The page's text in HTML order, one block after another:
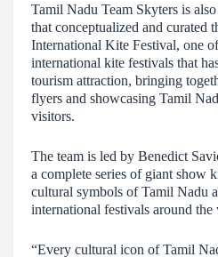
Tamil Nadu Team Skyters is
that conceptualized and curated
International Kite Festival, one
international kite festivals that
tourism attraction, bringing
flyers and showcasing Tamil
visitors.
The team is led by Benedict
a complete series of giant show
cultural symbols of Tamil Nadu
international festivals around the
“Every cultural icon of Tamil